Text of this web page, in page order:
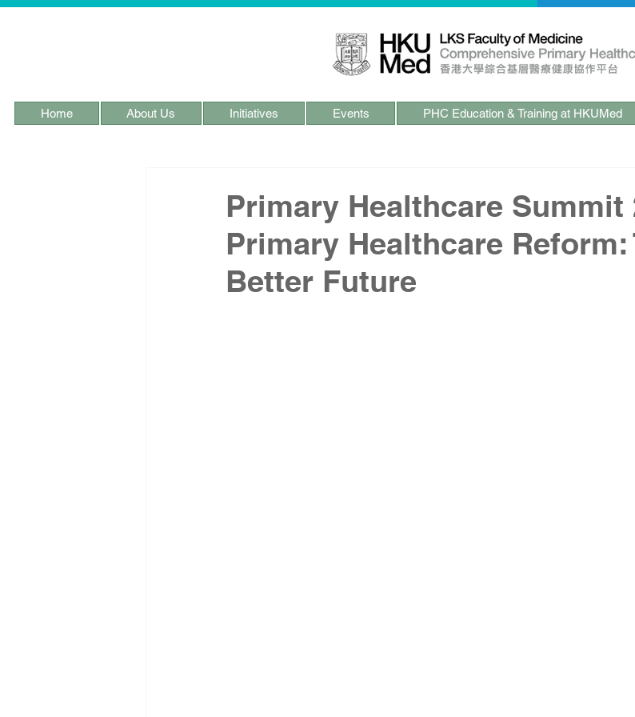
Home About Us Initiatives Events PHC Education & Training at HKUMed
Primary Healthcare Summit
Primary Healthcare Reform:
Better Future